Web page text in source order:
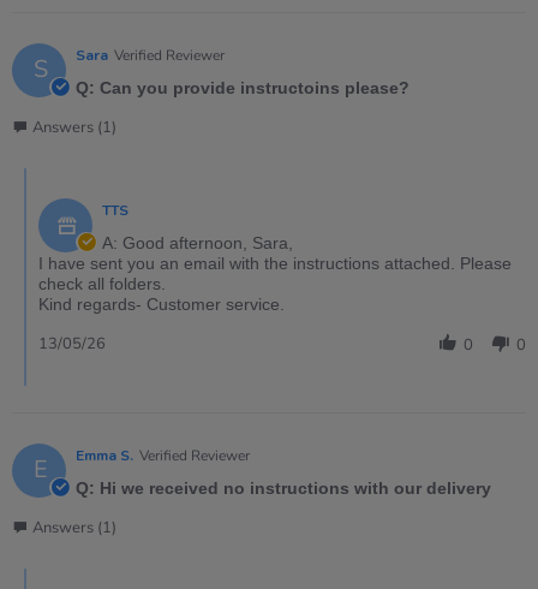
S Sara Verified Reviewer
Q: Can you provide instructoins please?
Answers (1)
TTS
A: Good afternoon, Sara,
I have sent you an email with the instructions attached. Please
check all folders.
Kind regards- Customer service.
0 0
13/05/26
E Emma S. Verified Reviewer
Q: Hi we received no instructions with our delivery
Answers (1)